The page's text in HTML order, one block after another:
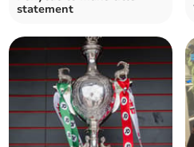
statement